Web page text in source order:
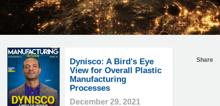
Dynisco: A Bird's Eye
View for Overall Plastic
Manufacturing
Processes
December 29, 2021
Share